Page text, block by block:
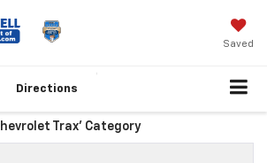
Saved
Directions
Trax' Category